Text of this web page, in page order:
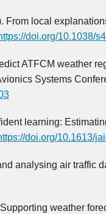
From local
doi.org/10.1038/
ATFCM weather
Systems
learning:
doi.org/10.1613/
analysing air traffic
weather